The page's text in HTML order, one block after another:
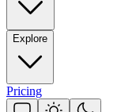
Explore
Pricing